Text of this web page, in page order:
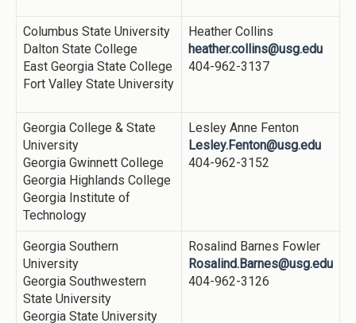
Columbus State University
Dalton State College
East Georgia State College
Fort Valley State University
Heather Collins
heather.collins@usg.edu
404-962-3137
Georgia College & State
University
Georgia Gwinnett College
Georgia Highlands College
Georgia Institute of
Technology
Lesley Anne Fenton
Lesley.Fenton@usg.edu
404-962-3152
Georgia Southern
University
Georgia Southwestern
State University
Georgia State University
Rosalind Barnes Fowler
Rosalind.Barnes@usg.edu
404-962-3126